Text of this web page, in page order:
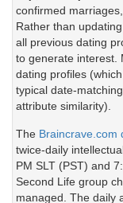
confirmed
Rather than
all previous dating
to generate interest.
dating profiles
typical date-
attribute similarity).
The Braincrave.com
twice-daily
PM SLT (PST) and
Second Life group
managed. The daily